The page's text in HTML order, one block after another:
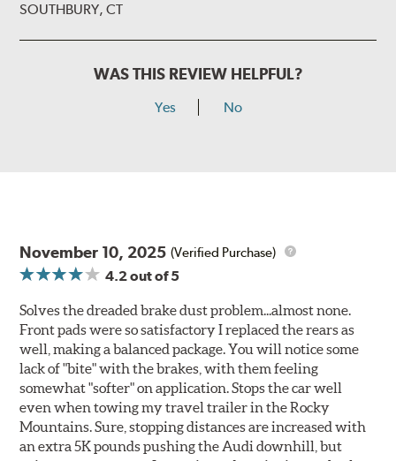
SOUTHBURY, CT
WAS THIS REVIEW HELPFUL?
Yes No
November 10, 2025 (Verified Purchase)
4.2out of 5
Solves the dreaded brake dust problem...almost none.
Front pads were so satisfactory I replaced the rears as
well, making a balanced package. You will notice some
lack of "bite" with the brakes, with them feeling
somewhat "softer" on application. Stops the car well
even when towing my travel trailer in the Rocky
Mountains. Sure, stopping distances are increased with
an extra 5K pounds pushing the Audi downhill, but